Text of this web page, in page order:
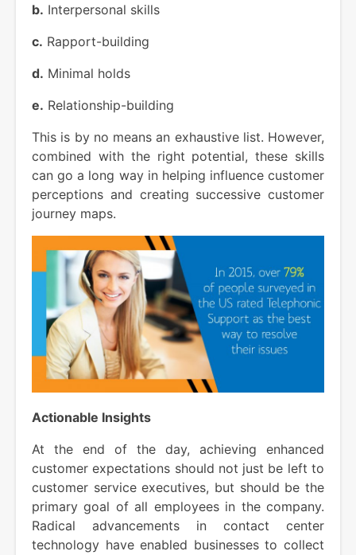
b. Interpersonal skills
c. Rapport-building
d. Minimal holds
e. Relationship-building
This is by no means an exhaustive list. However,
combined with the right potential, these skills
can go a long way in helping influence customer
perceptions and creating successive customer
journey maps.
Actionable Insights
At the end of the day, achieving enhanced
customer expectations should not just be left to
customer service executives, but should be the
primary goal of all employees in the company.
Radical advancements in contact center
technology have enabled businesses to collect